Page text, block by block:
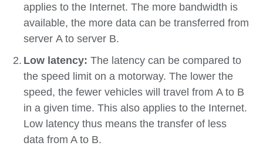
applies to the Internet. The more bandwidth is
available, the more data can be transferred from
server A to server B.
Low latency:The latency can be compared to
the speed limit on a motorway. The lower the
speed, the fewer vehicles will travel from A to B
in a given time. This also applies to the Internet.
Low latency thus means the transfer of less
data from A to B.